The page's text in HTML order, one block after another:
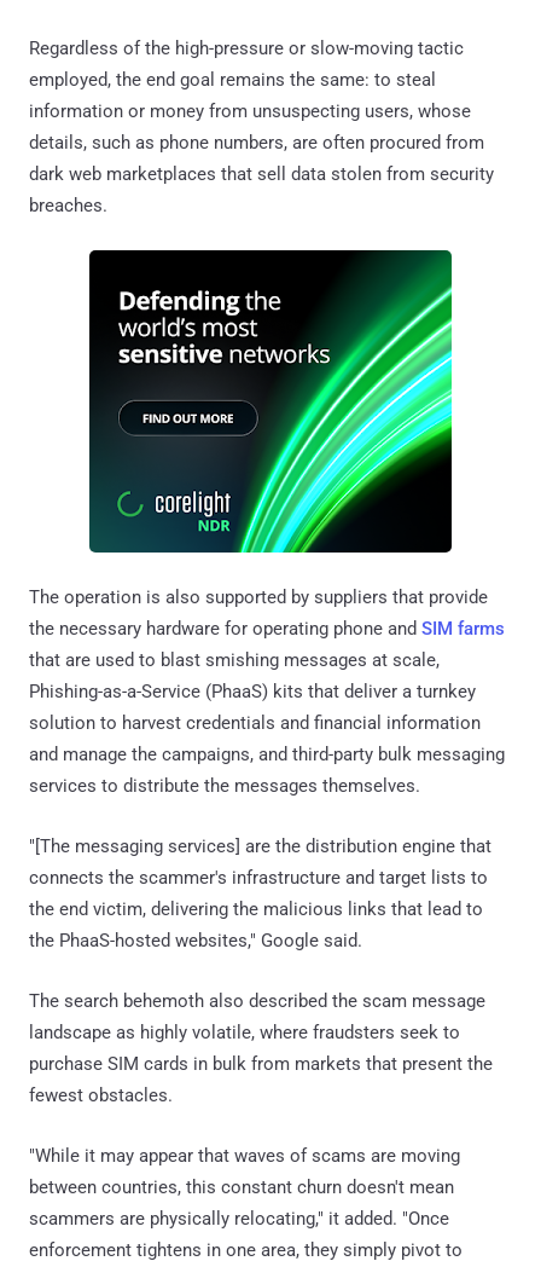
Regardless of the high-pressure or slow-moving tactic
employed, the end goal remains the same: to steal
information or money from unsuspecting users, whose
details, such as phone numbers, are often procured from
dark web marketplaces that sell data stolen from security
breaches.
The operation is also supported by suppliers that provide
the necessary hardware for operating phone and SIM farms
that are used to blast smishing messages at scale,
Phishing-as-a-Service (PhaaS) kits that deliver a turnkey
solution to harvest credentials and financial information
and manage the campaigns, and third-party bulk messaging
services to distribute the messages themselves.
"[The messaging services] are the distribution engine that
connects the scammer's infrastructure and target lists to
the end victim, delivering the malicious links that lead to
the PhaaS-hosted websites," Google said.
The search behemoth also described the scam message
landscape as highly volatile, where fraudsters seek to
purchase SIM cards in bulk from markets that present the
fewest obstacles.
"While it may appear that waves of scams are moving
between countries, this constant churn doesn't mean
scammers are physically relocating," it added. "Once
enforcement tightens in one area, they simply pivot to